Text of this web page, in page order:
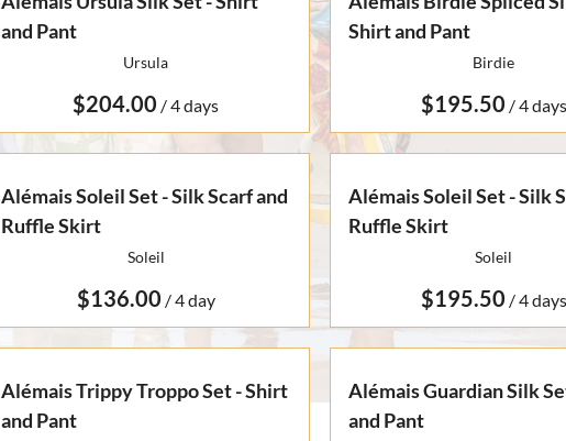
and Pant
Ursula
/
Shirt and Pant
Birdie
/
Alémais Soleil Set - Silk Scarf and
Ruffle Skirt
Soleil
/
Alémais Soleil Set - Silk
Ruffle Skirt
Soleil
/
Alémais Trippy Troppo Set - Shirt
and Pant
Alémais Guardian Silk
and Pant